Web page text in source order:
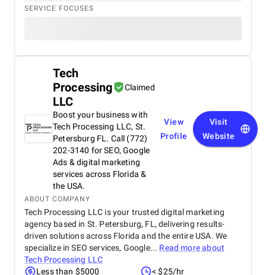
SERVICE FOCUSES
Tech
Processing
LLC
Claimed
Boost your business with
Tech Processing LLC, St.
Petersburg FL. Call (772)
202-3140 for SEO, Google
Ads & digital marketing
services across Florida &
the USA.
View
Profile
Visit
Website
ABOUT COMPANY
Tech Processing LLC is your trusted digital marketing
agency based in St. Petersburg, FL, delivering results-
driven solutions across Florida and the entire USA. We
specialize in SEO services, Google... Read more about
Tech Processing LLC
Less than $5000
< $25/hr